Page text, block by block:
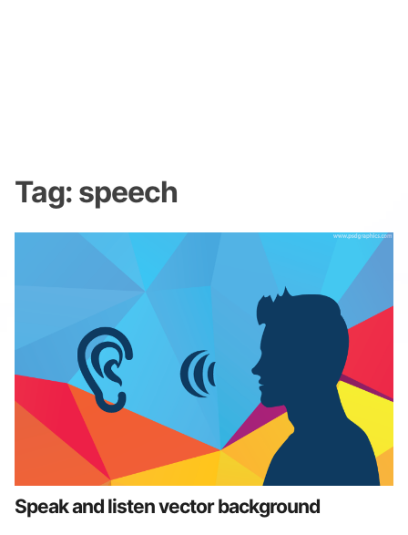
Tag: speech
Speak and listen vector background